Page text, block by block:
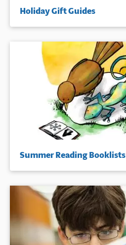
Holiday Gift Guides
Summer Reading Booklists